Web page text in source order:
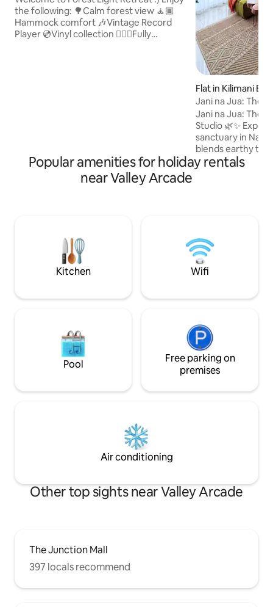
the following: 🌳Calm forest view 🧘🏾
Hammock comfort 🎶Vintage Record
Player 💿Vinyl collection 🏋🏾‍♀️Fully
Flat in Kilimani
Jani na Jua: The
view
Jani na Jua: The
Studio 🌿✨ Experience a reimagined
sanctuary in
blends earthy
with intentional,
Highlights: The View: Signature
WiFi | ✔ Secure
Stunning Sunsets Quiet beauty,
intentionally
Popular amenities for holiday rentals
near Valley Arcade
Kitchen Wifi
Pool
Free parking on
premises
Air conditioning
Other top sights near Valley Arcade
The Junction Mall
397 locals recommend